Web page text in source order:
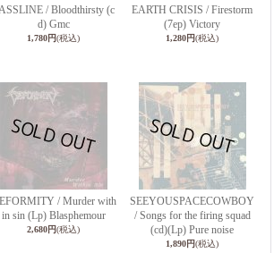
/ Bloodthirsty (c
d) Gmc
1,780円(税込)
EARTH CRISIS / Firestorm
(7ep) Victory
1,280円(税込)
/ Murder with
in sin (Lp) Blasphemour
2,680円(税込)
SEEYOUSPACECOWBOY
/ Songs for the firing squad
(cd)(Lp) Pure noise
1,890円(税込)